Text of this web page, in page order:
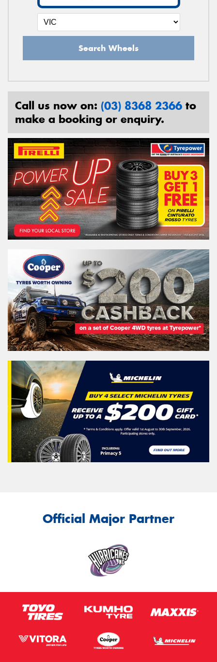
Search Wheels
Call us now on: (03) 8368 2366 to
make a booking or enquiry.
Official Major Partner